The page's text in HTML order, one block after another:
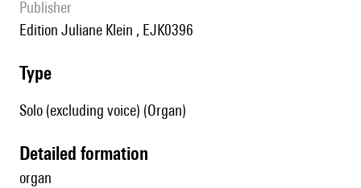
publisher
Edition Juliane Klein , EJK0396
type
Solo (excluding voice) (Organ)
detailed formation
organ